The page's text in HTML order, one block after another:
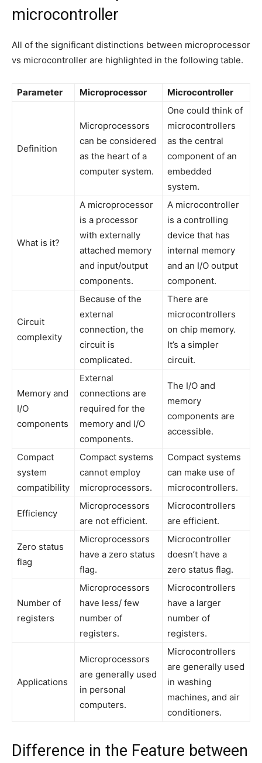
microcontroller
All of the significant distinctions between microprocessor
vs microcontroller are highlighted in the following table.
Parameter Microprocessor Microcontroller
Definition
Microprocessors
can be considered
as the heart of a
computer system.
One could think of
microcontrollers
as the central
component of an
embedded
system.
What is it?
A microprocessor
is a processor
with externally
attached memory
and input/output
components.
A microcontroller
is a controlling
device that has
internal memory
and an I/O output
component.
Circuit
complexity
Because of the
external
connection, the
circuit is
complicated.
There are
microcontrollers
on chip memory.
It’s a simpler
circuit.
Memory and
I/O
components
External
connections are
required for the
memory and I/O
components.
The I/O and
memory
components are
accessible.
Compact
system
compatibility
Compact systems
cannot employ
microprocessors.
Compact systems
can make use of
microcontrollers.
Efficiency
Microprocessors
are not efficient.
Microcontrollers
are efficient.
Zero status
flag
Microprocessors
have a zero status
flag.
Microcontroller
doesn’t have a
zero status flag.
Number of
registers
Microprocessors
have less/ few
number of
registers.
Microcontrollers
have a larger
number of
registers.
Applications
Microprocessors
are generally used
in personal
computers.
Microcontrollers
are generally used
in washing
machines, and air
conditioners.
Difference in the Feature between